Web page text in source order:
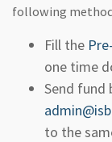
following
Fill the
one time
Send fund
to the